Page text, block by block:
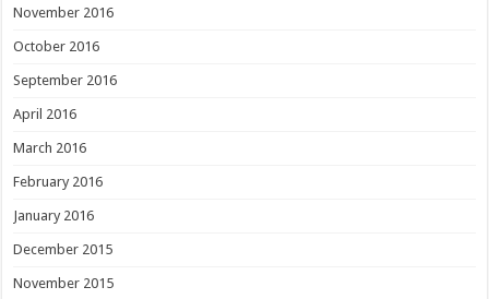
November 2016
October 2016
September 2016
April 2016
March 2016
February 2016
January 2016
December 2015
November 2015